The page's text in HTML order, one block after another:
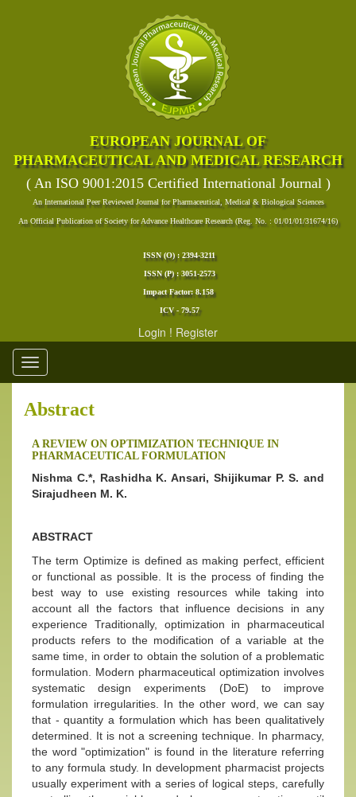
EUROPEAN JOURNAL OF
PHARMACEUTICAL AND MEDICAL RESEARCH
( An ISO 9001:2015 Certified International Journal )
An International Peer Reviewed Journal for Pharmaceutical, Medical & Biological Sciences
An Official Publication of Society for Advance Healthcare Research (Reg. No. : 01/01/01/31674/16)
ISSN (O) : 2394-3211
ISSN (P) : 3051-2573
Impact Factor: 8.158
ICV - 79.57
Login ! Register
Toggle
navigation
Abstract
A REVIEW ON OPTIMIZATION TECHNIQUE IN
PHARMACEUTICAL FORMULATION
Nishma C.*, Rashidha K. Ansari, Shijikumar P. S. and
Sirajudheen M. K.
ABSTRACT
The term Optimize is defined as making perfect, efficient
or functional as possible. It is the process of finding the
best way to use existing resources while taking into
account all the factors that influence decisions in any
experience Traditionally, optimization in pharmaceutical
products refers to the modification of a variable at the
same time, in order to obtain the solution of a problematic
formulation. Modern pharmaceutical optimization involves
systematic design experiments (DoE) to improve
formulation irregularities. In the other word, we can say
that - quantity a formulation which has been qualitatively
determined. It is not a screening technique. In pharmacy,
the word "optimization" is found in the literature referring
to any formula study. In development pharmacist projects
usually experiment with a series of logical steps, carefully